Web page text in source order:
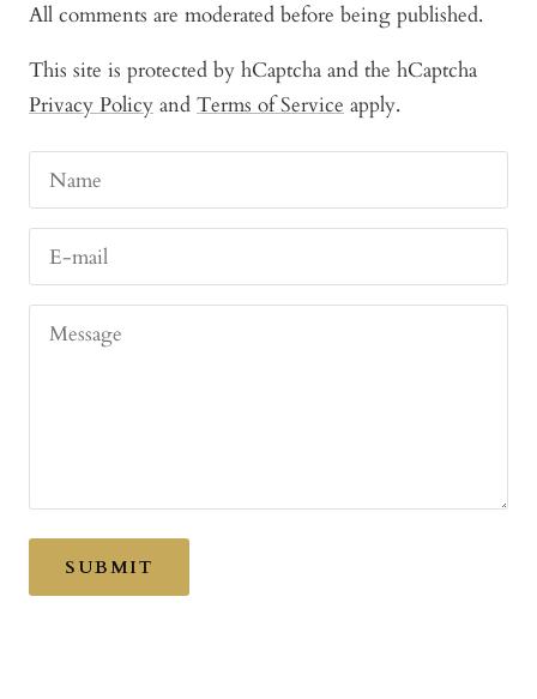
All comments are moderated before being published.
This site is protected by hCaptcha and the hCaptcha
Privacy Policy and Terms of Service apply.
Name
E-mail
Message
SUBMIT